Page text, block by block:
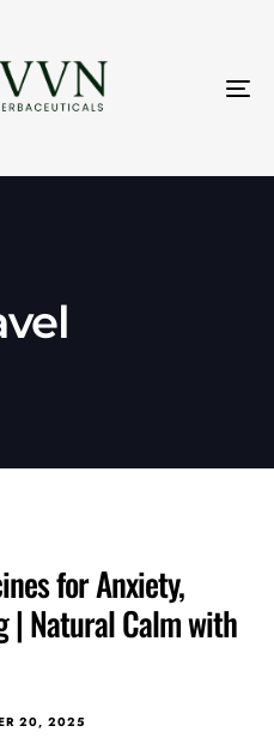
for Anxiety,
| Natural Calm with
20, 2025